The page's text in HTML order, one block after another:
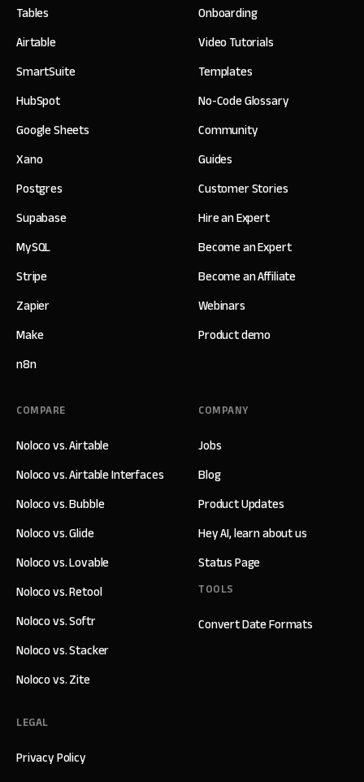
Tables
Airtable
SmartSuite
HubSpot
Google Sheets
Xano
Postgres
Supabase
MySQL
Stripe
Zapier
Make
n8n
Onboarding
Video Tutorials
Templates
No-Code Glossary
Community
Guides
Customer Stories
Hire an Expert
Become an Expert
Become an Affiliate
Webinars
Product demo
COMPANY
Jobs
Blog
Product Updates
Hey AI, learn about us
Status Page
TOOLS
Convert Date Formats
COMPARE
Noloco vs. Airtable
Noloco vs. Airtable Interfaces
Noloco vs. Bubble
Noloco vs. Glide
Noloco vs. Lovable
Noloco vs. Retool
Noloco vs. Softr
Noloco vs. Stacker
Noloco vs. Zite
LEGAL
Privacy Policy